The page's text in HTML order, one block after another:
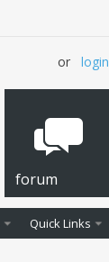
or login
forum
Quick Links